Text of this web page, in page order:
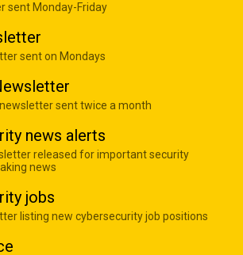
sent Monday-Friday
sent on Mondays
sent twice a month
news alerts
released for important security
news
jobs
listing new cybersecurity job positions